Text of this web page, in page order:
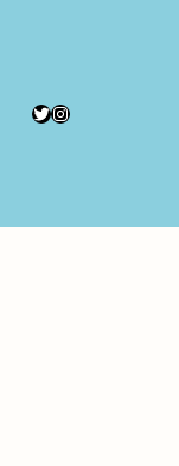
TWITTER
INSTAGRAM